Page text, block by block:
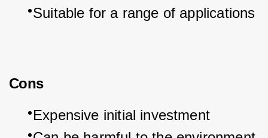
Suitable for a range of applications
Cons
Expensive initial investment